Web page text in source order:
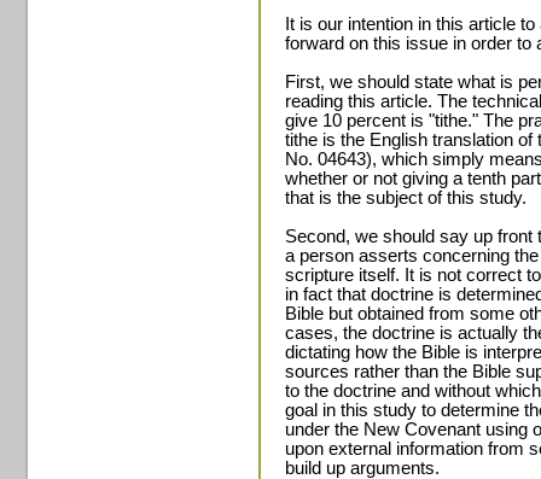
It is our intention in this article
forward on this issue in order to
First, we should state what is
reading this article. The
give 10 percent is "tithe." The
tithe is the English translation
No. 04643), which simply
whether or not giving a tenth
that is the subject of this study.
Second, we should say up
a person asserts concerning
scripture itself. It is not correct
in fact that doctrine is
Bible but obtained from some
cases, the doctrine is actually
dictating how the Bible is
sources rather than the Bible
to the doctrine and without
goal in this study to determine
under the New Covenant using
upon external information from
build up arguments.